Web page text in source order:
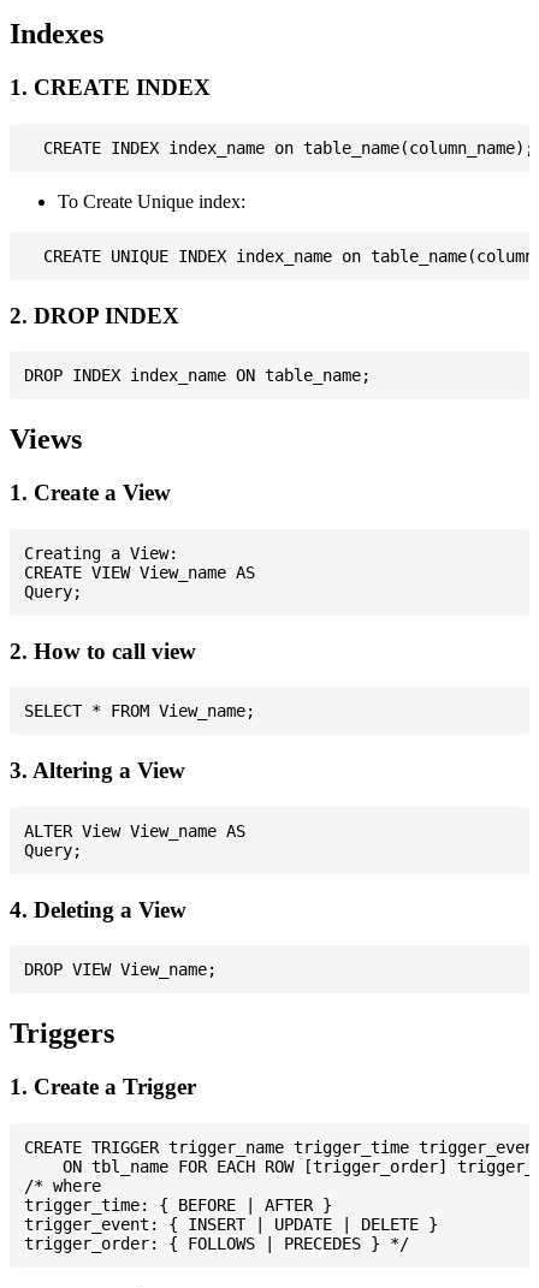
Indexes
1. CREATE INDEX
To Create Unique index:
2. DROP INDEX
Views
1. Create a View
Creating a View:
CREATE VIEW View_name AS
2. How to call view
3. Altering a View
ALTER View View_name AS
4. Deleting a View
Triggers
1. Create a Trigger
CREATE TRIGGER trigger_name trigger_time
ON tbl_name FOR EACH ROW [trigger_order]
/* where
trigger_time: { BEFORE | AFTER }
trigger_event: { INSERT | UPDATE | DELETE }